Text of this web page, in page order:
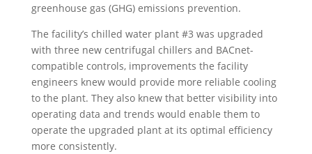
greenhouse gas (GHG) emissions prevention.
The facility’s chilled water plant #3 was upgraded
with three new centrifugal chillers and BACnet-
compatible controls, improvements the facility
engineers knew would provide more reliable cooling
to the plant. They also knew that better visibility into
operating data and trends would enable them to
operate the upgraded plant at its optimal efficiency
more consistently.